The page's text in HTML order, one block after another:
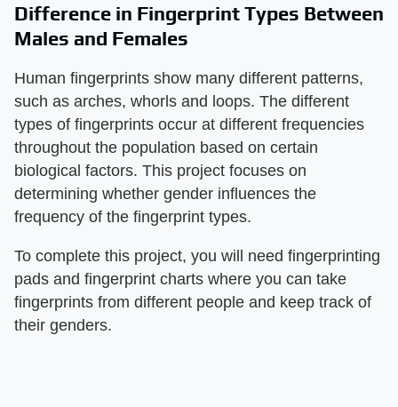
Difference in Fingerprint Types Between
Males and Females
Human fingerprints show many different patterns,
such as arches, whorls and loops. The different
types of fingerprints occur at different frequencies
throughout the population based on certain
biological factors. This project focuses on
determining whether gender influences the
frequency of the fingerprint types.
To complete this project, you will need fingerprinting
pads and fingerprint charts where you can take
fingerprints from different people and keep track of
their genders.